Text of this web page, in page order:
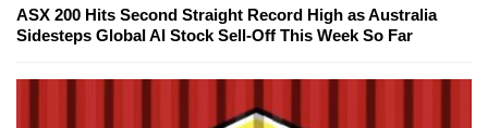
ASX 200 Hits Second Straight Record High as Australia
Sidesteps Global AI Stock Sell-Off This Week So Far